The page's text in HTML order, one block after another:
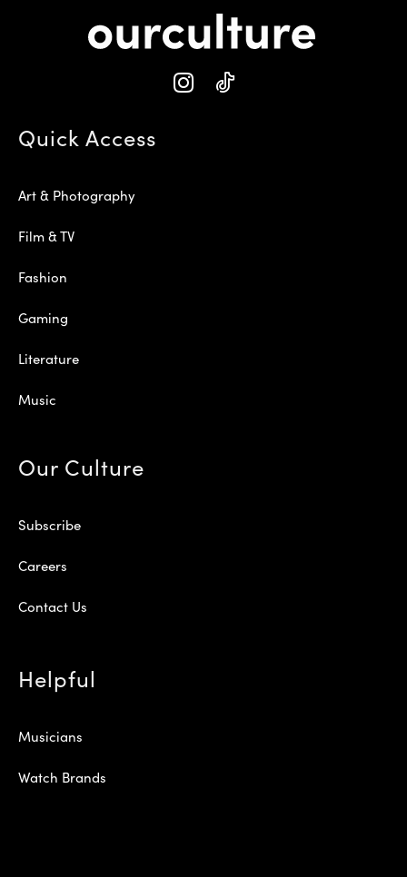
Quick Access
Art & Photography
Film & TV
Fashion
Gaming
Literature
Music
Our Culture
Subscribe
Careers
Contact Us
Helpful
Musicians
Watch Brands